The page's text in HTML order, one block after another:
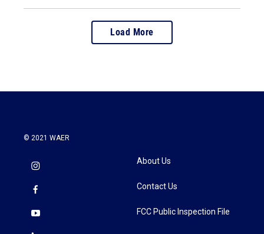
Load More
© 2021 WAER
About Us
Contact Us
FCC Public Inspection File